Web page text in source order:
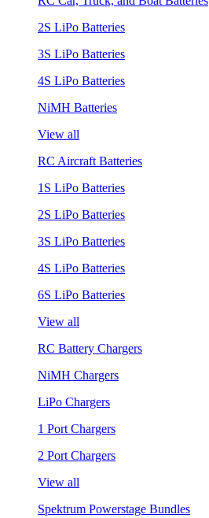
2S LiPo Batteries
3S LiPo Batteries
4S LiPo Batteries
NiMH Batteries
View all
RC Aircraft Batteries
1S LiPo Batteries
2S LiPo Batteries
3S LiPo Batteries
4S LiPo Batteries
6S LiPo Batteries
View all
RC Battery Chargers
NiMH Chargers
LiPo Chargers
1 Port Chargers
2 Port Chargers
View all
Spektrum Powerstage Bundles